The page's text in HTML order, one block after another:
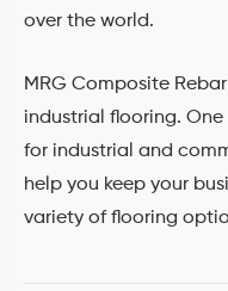
over the world.
MRG Composite
industrial flooring.
for industrial and
help you keep your
variety of flooring